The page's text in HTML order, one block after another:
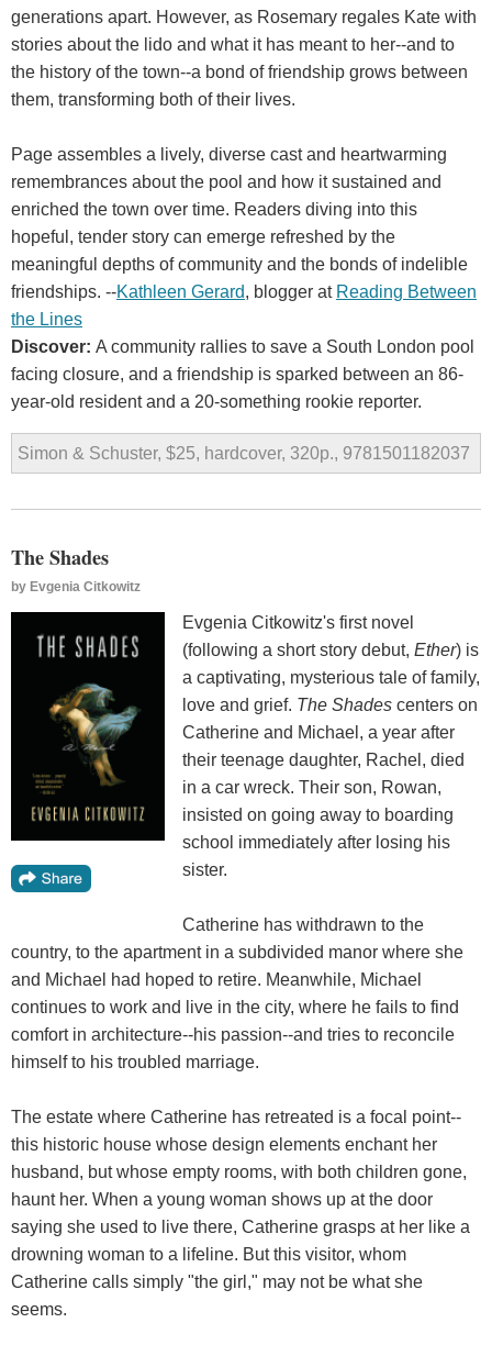
generations apart. However, as Rosemary regales Kate with
stories about the lido and what it has meant to her--and to
the history of the town--a bond of friendship grows between
them, transforming both of their lives.
Page assembles a lively, diverse cast and heartwarming
remembrances about the pool and how it sustained and
enriched the town over time. Readers diving into this
hopeful, tender story can emerge refreshed by the
meaningful depths of community and the bonds of indelible
friendships. --Kathleen Gerard, blogger at Reading Between
the Lines
Discover: A community rallies to save a South London pool
facing closure, and a friendship is sparked between an 86-
year-old resident and a 20-something rookie reporter.
Simon & Schuster, $25, hardcover, 320p., 9781501182037
The Shades
by Evgenia Citkowitz
Evgenia Citkowitz's first novel
(following a short story debut, Ether) is
a captivating, mysterious tale of family,
love and grief. The Shades centers on
Catherine and Michael, a year after
their teenage daughter, Rachel, died
in a car wreck. Their son, Rowan,
insisted on going away to boarding
school immediately after losing his
sister.
Catherine has withdrawn to the
country, to the apartment in a subdivided manor where she
and Michael had hoped to retire. Meanwhile, Michael
continues to work and live in the city, where he fails to find
comfort in architecture--his passion--and tries to reconcile
himself to his troubled marriage.
The estate where Catherine has retreated is a focal point--
this historic house whose design elements enchant her
husband, but whose empty rooms, with both children gone,
haunt her. When a young woman shows up at the door
saying she used to live there, Catherine grasps at her like a
drowning woman to a lifeline. But this visitor, whom
Catherine calls simply "the girl," may not be what she
seems.